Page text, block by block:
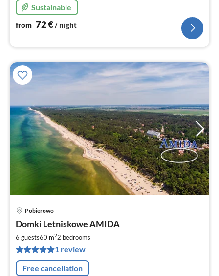
Sustainable
from 72€/ night
Pobierowo
Domki Letniskowe AMIDA
6 guests60 m22 bedrooms
1 review
Free cancellation